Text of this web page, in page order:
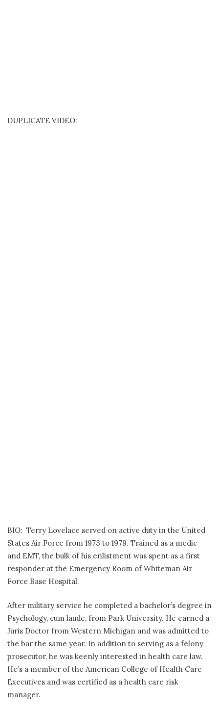
DUPLICATE VIDEO:
BIO: Terry Lovelace served on active duty in the United
States Air Force from 1973 to 1979. Trained as a medic
and EMT, the bulk of his enlistment was spent as a first
responder at the Emergency Room of Whiteman Air
Force Base Hospital.
After military service he completed a bachelor’s degree in
Psychology, cum laude, from Park University. He earned a
Juris Doctor from Western Michigan and was admitted to
the bar the same year. In addition to serving as a felony
prosecutor, he was keenly interested in health care law.
He’s a member of the American College of Health Care
Executives and was certified as a health care risk
manager.